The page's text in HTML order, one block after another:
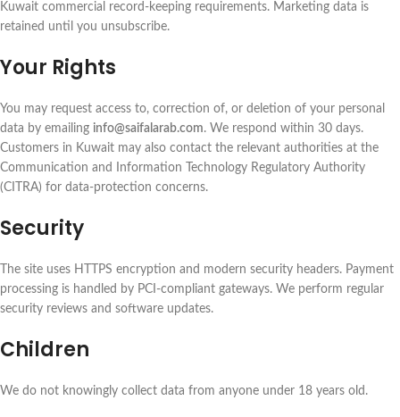
Kuwait commercial record-keeping requirements. Marketing data is
retained until you unsubscribe.
Your Rights
You may request access to, correction of, or deletion of your personal
data by emailing info@saifalarab.com. We respond within 30 days.
Customers in Kuwait may also contact the relevant authorities at the
Communication and Information Technology Regulatory Authority
(CITRA) for data-protection concerns.
Security
The site uses HTTPS encryption and modern security headers. Payment
processing is handled by PCI-compliant gateways. We perform regular
security reviews and software updates.
Children
We do not knowingly collect data from anyone under 18 years old.